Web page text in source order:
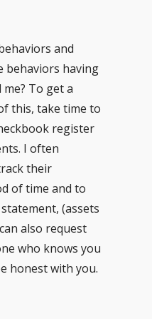
and
behaviors having
To get a
this, take time to
register
I often
their
of time and to
(assets
also request
who knows you
honest with you.